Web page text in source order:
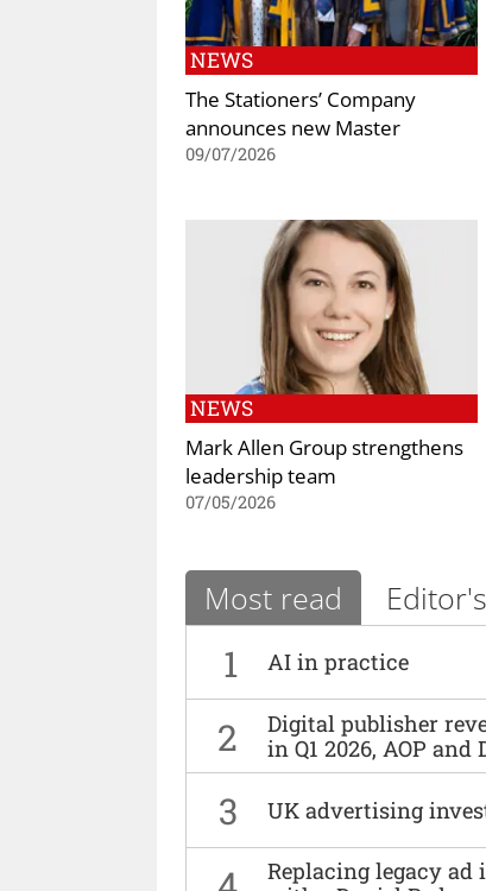
NEWS
The Stationers’ Company
announces new Master
09/07/2026
NEWS
Mark Allen Group strengthens
leadership team
07/05/2026
Most read
1 AI in practice
2
Digital publisher
in Q1 2026, AOP
3 UK advertising
Replacing legacy